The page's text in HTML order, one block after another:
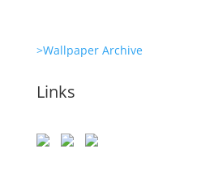
>Wallpaper Archive
Links